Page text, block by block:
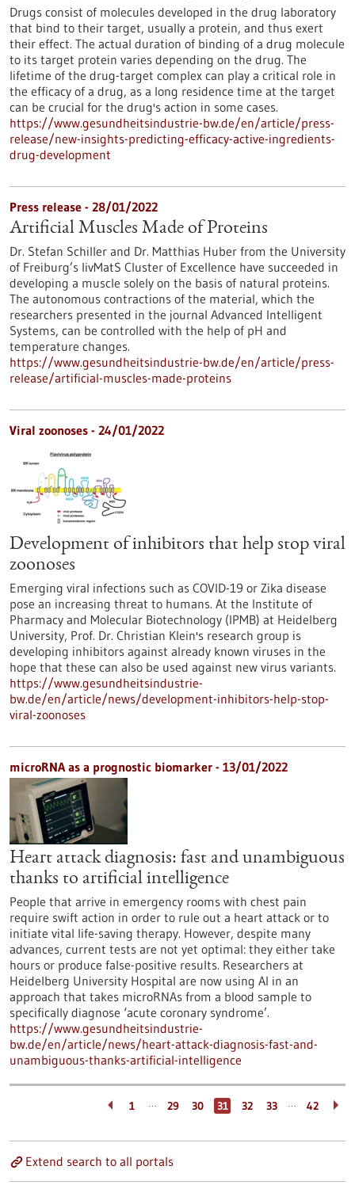
Drugs consist of molecules developed in the drug laboratory
that bind to their target, usually a protein, and thus exert
their effect. The actual duration of binding of a drug molecule
to its target protein varies depending on the drug. The
lifetime of the drug-target complex can play a critical role in
the efficacy of a drug, as a long residence time at the target
can be crucial for the drug's action in some cases.
https://www.gesundheitsindustrie-bw.de/en/article/press-
release/new-insights-predicting-efficacy-active-ingredients-
drug-development
Press release - 28/01/2022
Artificial Muscles Made of Proteins
Dr. Stefan Schiller and Dr. Matthias Huber from the University
of Freiburg’s livMatS Cluster of Excellence have succeeded in
developing a muscle solely on the basis of natural proteins.
The autonomous contractions of the material, which the
researchers presented in the journal Advanced Intelligent
Systems, can be controlled with the help of pH and
temperature changes.
https://www.gesundheitsindustrie-bw.de/en/article/press-
release/artificial-muscles-made-proteins
Viral zoonoses - 24/01/2022
Development of inhibitors that help stop viral
zoonoses
Emerging viral infections such as COVID-19 or Zika disease
pose an increasing threat to humans. At the Institute of
Pharmacy and Molecular Biotechnology (IPMB) at Heidelberg
University, Prof. Dr. Christian Klein's research group is
developing inhibitors against already known viruses in the
hope that these can also be used against new virus variants.
https://www.gesundheitsindustrie-
bw.de/en/article/news/development-inhibitors-help-stop-
viral-zoonoses
microRNA as a prognostic biomarker - 13/01/2022
Heart attack diagnosis: fast and unambiguous
thanks to artificial intelligence
People that arrive in emergency rooms with chest pain
require swift action in order to rule out a heart attack or to
initiate vital life-saving therapy. However, despite many
advances, current tests are not yet optimal: they either take
hours or produce false-positive results. Researchers at
Heidelberg University Hospital are now using AI in an
approach that takes microRNAs from a blood sample to
specifically diagnose ‘acute coronary syndrome’.
https://www.gesundheitsindustrie-
bw.de/en/article/news/heart-attack-diagnosis-fast-and-
unambiguous-thanks-artificial-intelligence
1 … 29 30 31 32 33 … 42
Extend search to all portals